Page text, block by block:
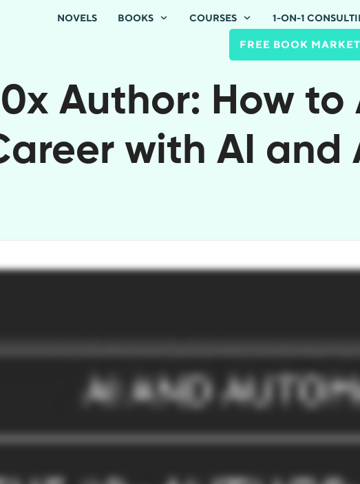
NOVELS BOOKS COURSES 1-ON-1
FREE BOOK
Author: How
with AI and